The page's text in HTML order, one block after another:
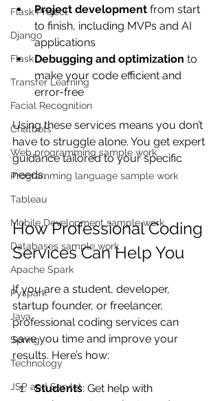
Flask Project
Django
Flask
Transfer Learning
Facial Recognition
Chatbots
Web programming sample work
Programming language sample work
Tableau
Mobile Development sample work
Databases sample work
Apache Spark
Pyspark
Java
Spring
Technology
JSP and Servlet
Project development from start
to finish, including MVPs and AI
applications
Debugging and optimization to
make your code efficient and
error-free
Using these services means you don’t
have to struggle alone. You get expert
guidance tailored to your specific
needs.
How Professional Coding
Services Can Help You
If you are a student, developer,
startup founder, or freelancer,
professional coding services can
save you time and improve your
results. Here’s how:
Students: Get help with